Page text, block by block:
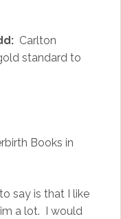
Carlton
standard to
Books in
say is that I like
a lot. I would